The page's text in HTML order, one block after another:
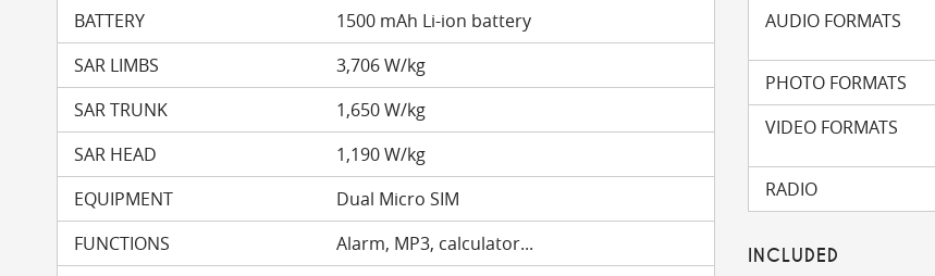
BATTERY
1500 mAh Li-ion battery
SAR LIMBS
3,706 W/kg
SAR TRUNK
1,650 W/kg
SAR HEAD
1,190 W/kg
EQUIPMENT
Dual Micro SIM
FUNCTIONS
Alarm, MP3, calculator...
AUDIO FORMATS
PHOTO FORMATS
VIDEO FORMATS
RADIO
INCLUDED